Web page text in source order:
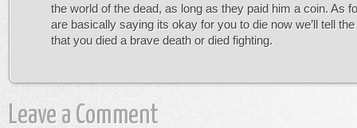
the world of the dead, as long as they paid him a coin. As
are basically saying its okay for you to die now we’ll tell
that you died a brave death or died fighting.
Leave a Comment